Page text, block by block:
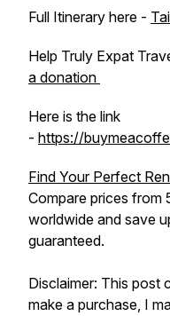
Full Itinerary here -
Help Truly Expat
a donation
Here is the link
- https://
Find Your Perfect
Compare prices from
worldwide and save
guaranteed.
Disclaimer: This post
make a purchase, I